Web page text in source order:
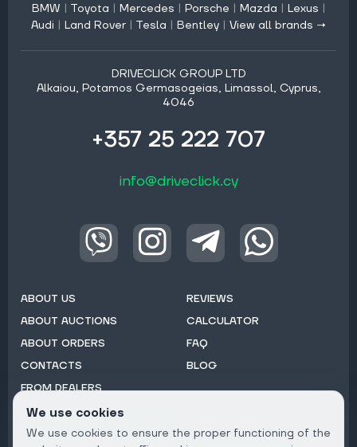
BMW | Toyota | Mercedes | Porsche | Mazda | Lexus |
Audi | Land Rover | Tesla | Bentley | View all brands →
DRIVECLICK GROUP LTD
Alkaiou, Potamos Germasogeias, Limassol, Cyprus,
4046
+357 25 222 707
info@driveclick.cy
ABOUT US
ABOUT AUCTIONS
ABOUT ORDERS
CONTACTS
FROM DEALERS
REVIEWS
CALCULATOR
FAQ
BLOG
We use cookies
We use cookies to ensure the proper functioning of the